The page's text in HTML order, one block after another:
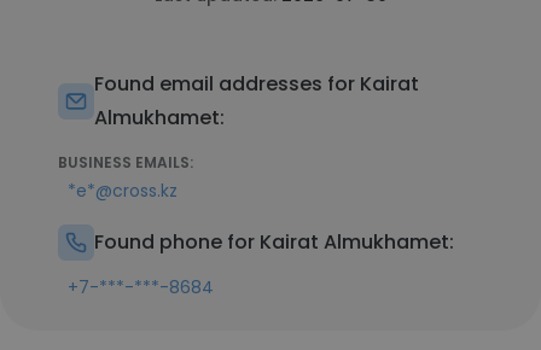
Found email addresses for Kairat
Almukhamet:
BUSINESS EMAILS:
*e*@cross.kz
Found phone for Kairat Almukhamet:
+7-***-***-8684